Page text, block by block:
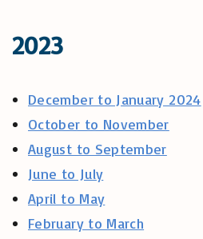
2023
December to January 2024
October to November
August to September
June to July
April to May
February to March